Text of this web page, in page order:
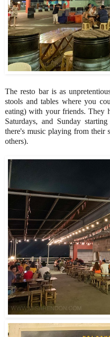
The resto bar is as
stools and tables where you
eating) with your friends. They
Saturdays, and Sunday
there's music playing from their
others).